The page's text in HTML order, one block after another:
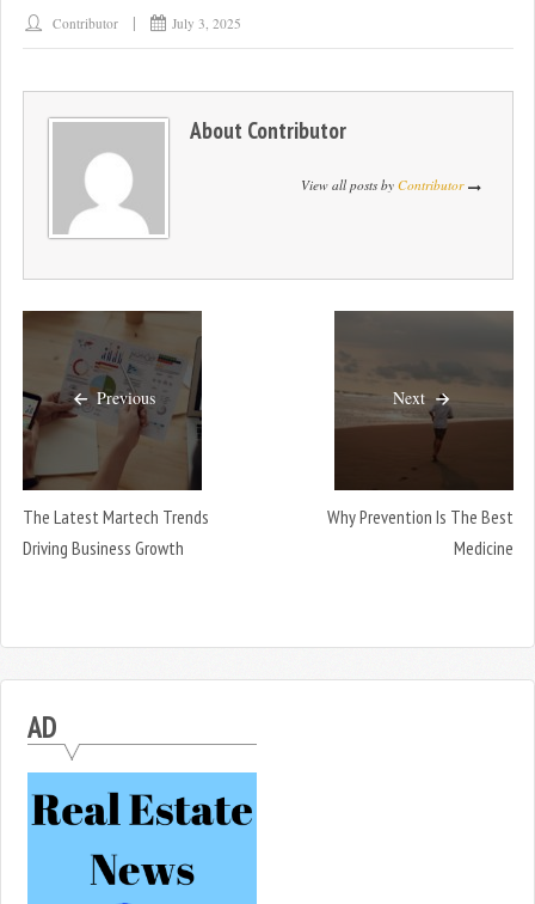
Contributor July 3, 2025
About Contributor
View all posts by Contributor
Previous
The Latest Martech Trends
Driving Business Growth
Next
Why Prevention Is The Best
Medicine
AD